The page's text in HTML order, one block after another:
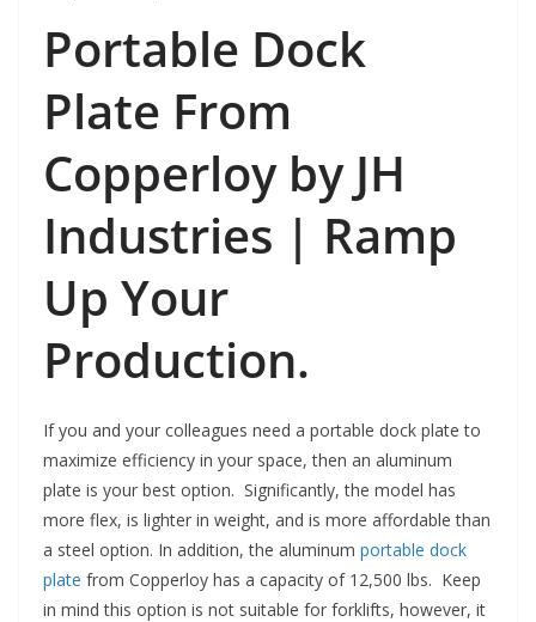
Portable Dock
Plate From
Copperloy by JH
Industries | Ramp
Up Your
Production.
If you and your colleagues need a portable dock plate to
maximize efficiency in your space, then an aluminum
plate is your best option. Significantly, the model has
more flex, is lighter in weight, and is more affordable than
a steel option. In addition, the aluminum portable dock
plate from Copperloy has a capacity of 12,500 lbs. Keep
in mind this option is not suitable for forklifts, however, it